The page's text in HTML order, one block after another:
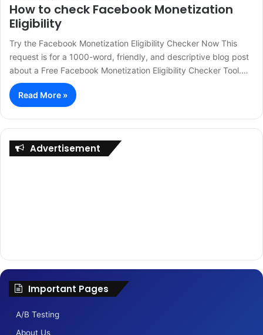
How to check Facebook Monetization
Eligibility
Try the Facebook Monetization Eligibility Checker Now This
request is for a 1000-word, friendly, and descriptive blog post
about a Free Facebook Monetization Eligibility Checker Tool.…
Read More »
Advertisement
Important Pages
A/B Testing
About Us